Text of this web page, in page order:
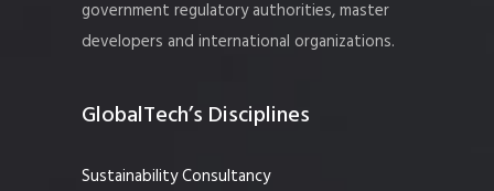
government regulatory authorities, master
developers and international organizations.
GlobalTech’s Disciplines
Sustainability Consultancy